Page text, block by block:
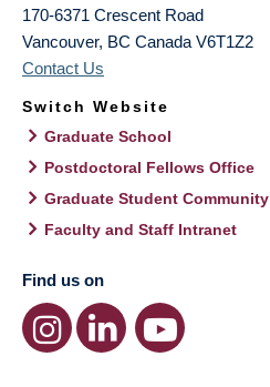
170-6371 Crescent Road
Vancouver, BC Canada V6T1Z2
Contact Us
Switch Website
Graduate School
Postdoctoral Fellows Office
Graduate Student Community
Faculty and Staff Intranet
Find us on